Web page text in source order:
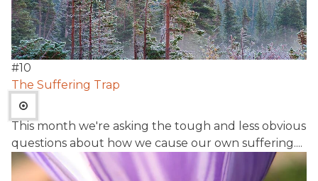
#10
The Suffering Trap
This month we're asking the tough and less obvious
questions about how we cause our own suffering....